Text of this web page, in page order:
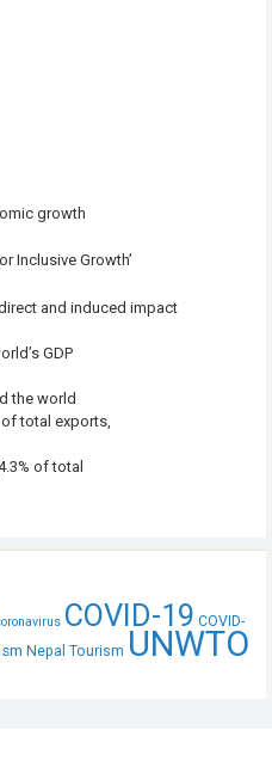
growth
Inclusive Growth’
and induced impact
GDP
the world
total exports,
of total
COVID-19 COVID-
Nepal Tourism UNWTO